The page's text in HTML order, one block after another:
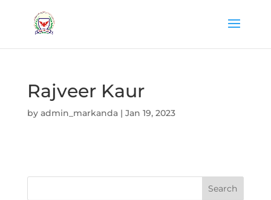
Rajveer Kaur
by admin_markanda| Jan 19, 2023